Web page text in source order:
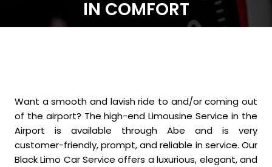
IN COMFORT
Want a smooth and lavish ride to and/or coming out
of the airport? The high-end Limousine Service in the
Airport is available through Abe and is very
customer-friendly, prompt, and reliable in service. Our
Black Limo Car Service offers a luxurious, elegant, and